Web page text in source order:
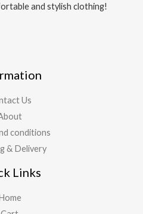
and stylish clothing!
Us
conditions
& Delivery
Links
Home